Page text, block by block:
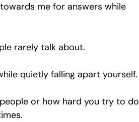
me for answers while
rarely talk about.
quietly falling apart yourself.
or how hard you try to do